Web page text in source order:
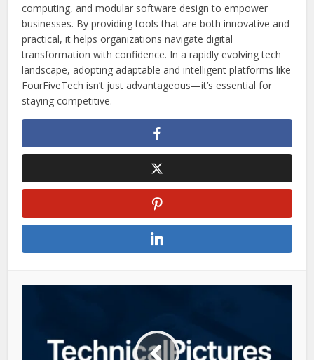
computing, and modular software design to empower
businesses. By providing tools that are both innovative and
practical, it helps organizations navigate digital
transformation with confidence. In a rapidly evolving tech
landscape, adopting adaptable and intelligent platforms like
FourFiveTech isn’t just advantageous—it’s essential for
staying competitive.